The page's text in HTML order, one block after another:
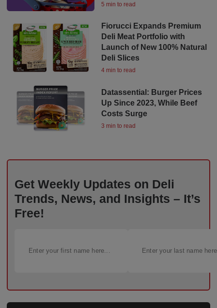
5 min to read
Fiorucci Expands Premium
Deli Meat Portfolio with
Launch of New 100% Natural
Deli Slices
4 min to read
Datassential: Burger Prices
Up Since 2023, While Beef
Costs Surge
3 min to read
Get Weekly Updates on Deli
Trends, News, and Insights – It’s
Free!